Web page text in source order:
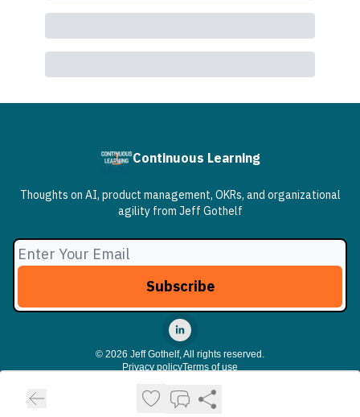
Continuous Learning
Thoughts on AI, product management, OKRs, and organizational
agility from Jeff Gothelf
© 2026 Jeff Gothelf, All rights reserved.
Privacy policyTerms of use
Powered by beehiiv